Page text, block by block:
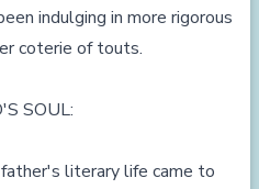
indulging in more rigorous
coterie of touts.
SOUL:
literary life came to